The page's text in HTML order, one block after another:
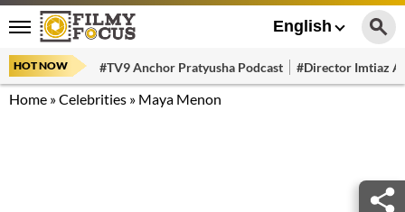
English
HOT NOW #TV9 Anchor Pratyusha Podcast #Director Imtiaz
Home »Celebrities » Maya Menon